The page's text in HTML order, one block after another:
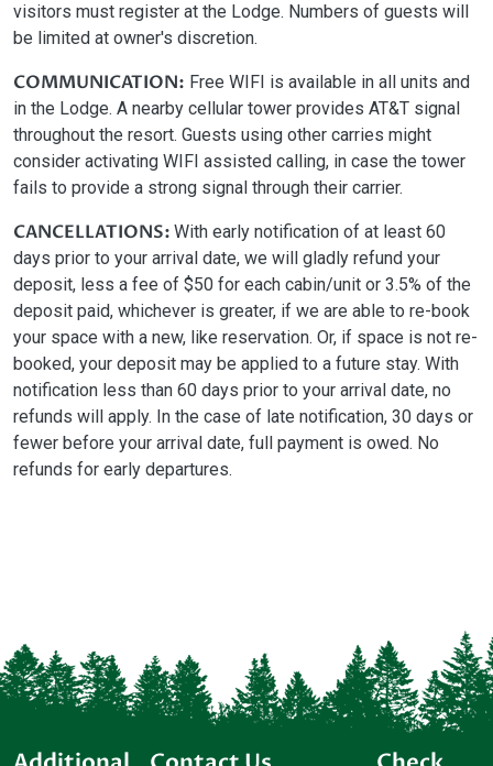
visitors must register at the Lodge. Numbers of guests will
be limited at owner's discretion.
COMMUNICATION: Free WIFI is available in all units and
in the Lodge. A nearby cellular tower provides AT&T signal
throughout the resort. Guests using other carries might
consider activating WIFI assisted calling, in case the tower
fails to provide a strong signal through their carrier.
CANCELLATIONS: With early notification of at least 60
days prior to your arrival date, we will gladly refund your
deposit, less a fee of $50 for each cabin/unit or 3.5% of the
deposit paid, whichever is greater, if we are able to re-book
your space with a new, like reservation. Or, if space is not re-
booked, your deposit may be applied to a future stay. With
notification less than 60 days prior to your arrival date, no
refunds will apply. In the case of late notification, 30 days or
fewer before your arrival date, full payment is owed. No
refunds for early departures.